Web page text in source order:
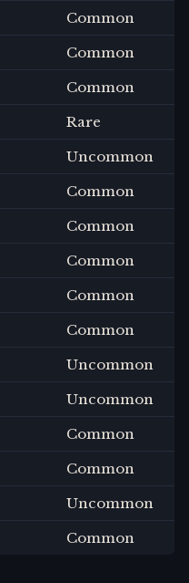
Common
Common
Common
Rare
Uncommon
Common
Common
Common
Common
Common
Uncommon
Uncommon
Common
Common
Uncommon
Common